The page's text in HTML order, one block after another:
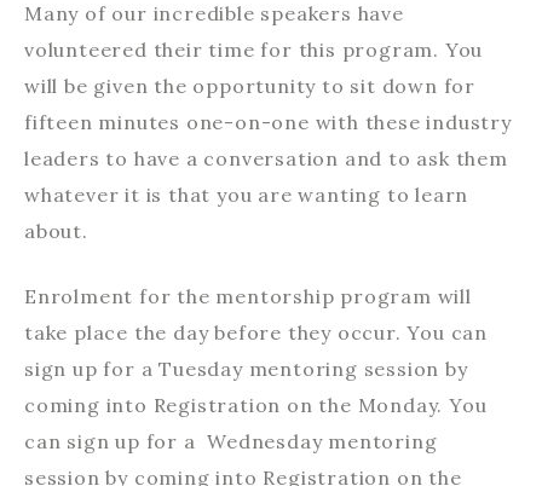
Many of our incredible speakers have
volunteered their time for this program. You
will be given the opportunity to sit down for
fifteen minutes one-on-one with these industry
leaders to have a conversation and to ask them
whatever it is that you are wanting to learn
about.
Enrolment for the mentorship program will
take place the day before they occur. You can
sign up for a Tuesday mentoring session by
coming into Registration on the Monday. You
can sign up for a Wednesday mentoring
session by coming into Registration on the